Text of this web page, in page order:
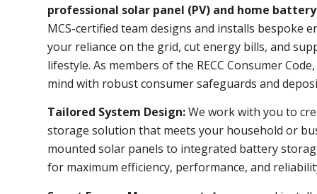
professional solar panel (PV) and home
MCS-certified team designs and installs bespoke
your reliance on the grid, cut energy bills, and
lifestyle. As members of the RECC Consumer
mind with robust consumer safeguards and
Tailored System Design:We work with you to
storage solution that meets your household or
mounted solar panels to integrated battery
for maximum efficiency, performance, and